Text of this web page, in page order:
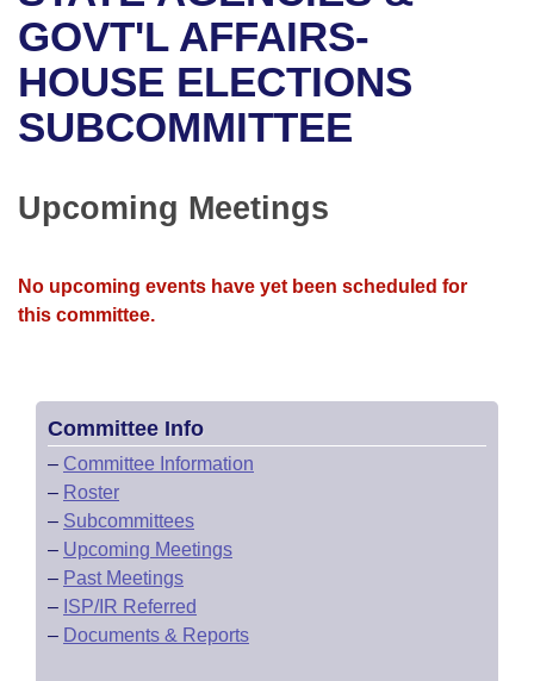
Bills in House Committees
Bills in Senate Committees
Bills in Joint Committees
Meetings Of The Whole/Business Meetings
Recent Activities
Recently Filed
Personalized Bill Tracking
Bills Returned from Committee
House
Senate
House Roll Call
Uncodified Historic Legislation
Governor's Veto List
Search Center
GOVT'L AFFAIRS-
HOUSE ELECTIONS
SUBCOMMITTEE
Upcoming Meetings
No upcoming events have yet been scheduled for
this committee.
Committee Info
– Committee Information
– Roster
– Subcommittees
– Upcoming Meetings
– Past Meetings
– ISP/IR Referred
– Documents & Reports